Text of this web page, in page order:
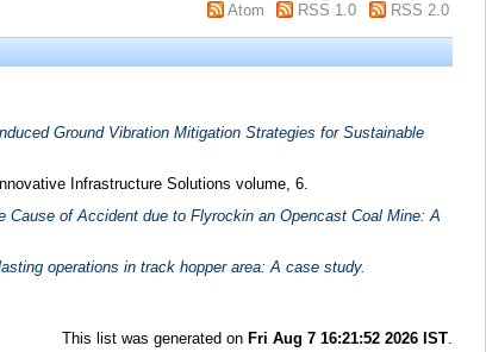
Atom RSS 1.0 RSS 2.0
Ground Vibration Mitigation Strategies for Sustainable
Infrastructure Solutions volume, 6.
Cause of Accident due to Flyrockin an Opencast Coal Mine: A
operations in track hopper area: A case study.
This list was generated on Fri Aug 7 16:21:52 2026 IST.